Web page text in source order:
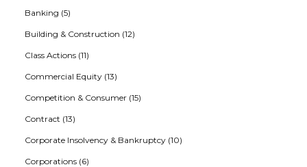
Banking (5)
Building & Construction (12)
Class Actions (11)
Commercial Equity (13)
Competition & Consumer (15)
Contract (13)
Corporate Insolvency & Bankruptcy (10)
Corporations (6)